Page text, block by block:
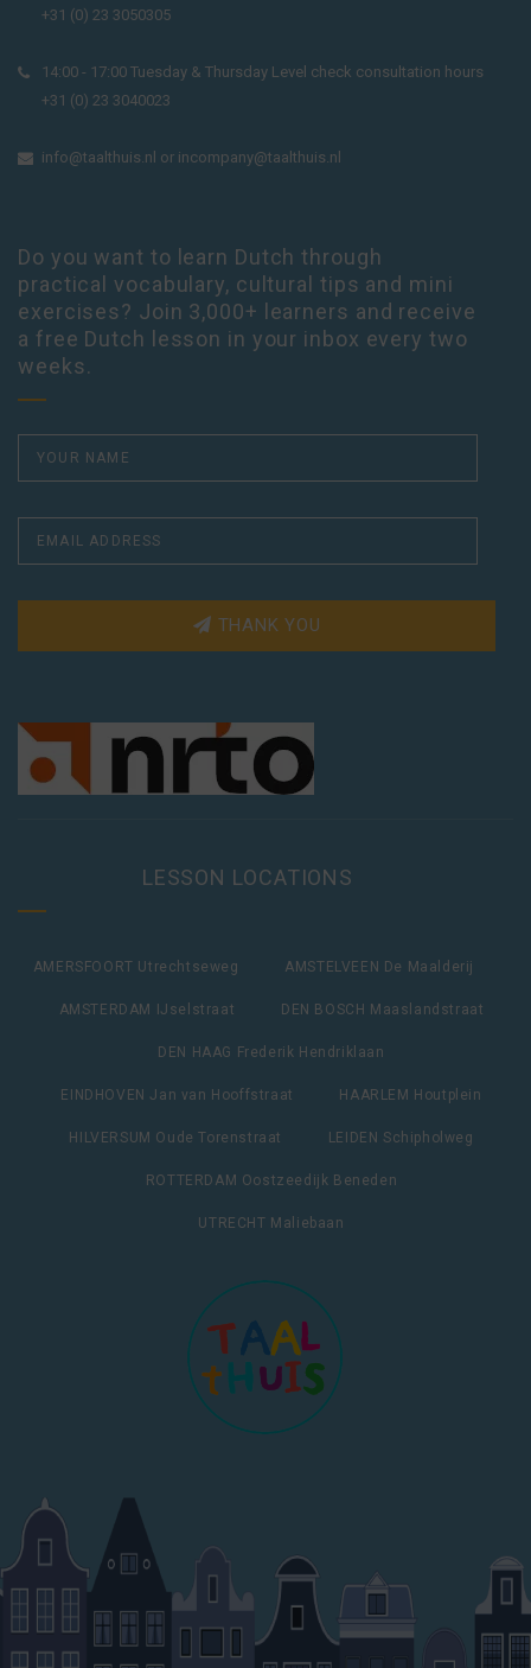
+31 (0) 23 3050305
14:00 - 17:00 Tuesday & Thursday Level check consultation hours
+31 (0) 23 3040023
info@taalthuis.nl or incompany@taalthuis.nl
Do you want to learn Dutch through
practical vocabulary, cultural tips and mini
exercises? Join 3,000+ learners and receive
a free Dutch lesson in your inbox every two
weeks.
THANK YOU
LESSON LOCATIONS
AMERSFOORT Utrechtseweg AMSTELVEEN De Maalderij
AMSTERDAM IJselstraat DEN BOSCH Maaslandstraat
DEN HAAG Frederik Hendriklaan
EINDHOVEN Jan van Hooffstraat HAARLEM Houtplein
HILVERSUM Oude Torenstraat LEIDEN Schipholweg
ROTTERDAM Oostzeedijk Beneden
UTRECHT Maliebaan